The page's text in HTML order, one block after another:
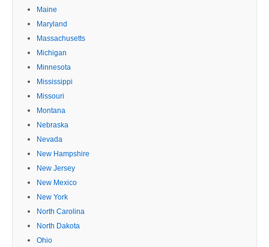
Maine
Maryland
Massachusetts
Michigan
Minnesota
Mississippi
Missouri
Montana
Nebraska
Nevada
New Hampshire
New Jersey
New Mexico
New York
North Carolina
North Dakota
Ohio